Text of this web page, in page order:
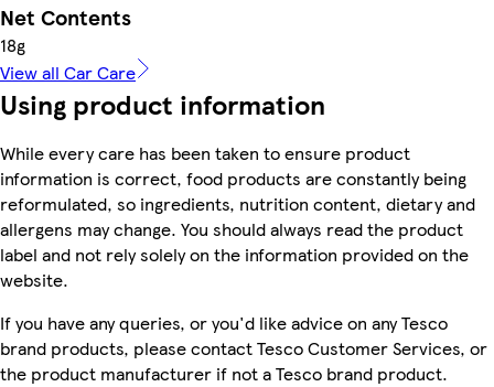
Net Contents
18g
View all Car Care
Using product information
While every care has been taken to ensure product
information is correct, food products are constantly being
reformulated, so ingredients, nutrition content, dietary and
allergens may change. You should always read the product
label and not rely solely on the information provided on the
website.
If you have any queries, or you'd like advice on any Tesco
brand products, please contact Tesco Customer Services, or
the product manufacturer if not a Tesco brand product.